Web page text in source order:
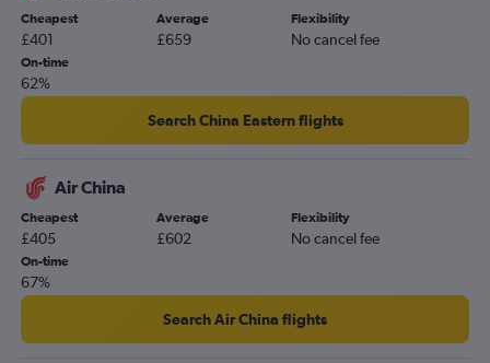
Cheapest
£401
Average
£659
Flexibility
No cancel fee
On-time
62%
Search China Eastern flights
Air China
Cheapest
£405
Average
£602
Flexibility
No cancel fee
On-time
67%
Search Air China flights